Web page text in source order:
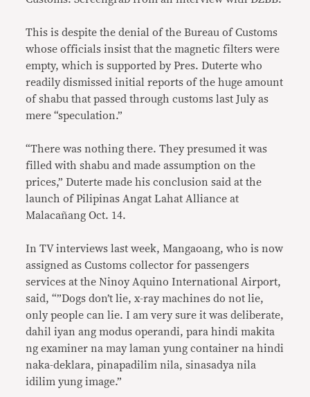
This is despite the denial of the Bureau of Customs
whose officials insist that the magnetic filters were
empty, which is supported by Pres. Duterte who
readily dismissed initial reports of the huge amount
of shabu that passed through customs last July as
mere “speculation.”
“There was nothing there. They presumed it was
filled with shabu and made assumption on the
prices,” Duterte made his conclusion said at the
launch of Pilipinas Angat Lahat Alliance at
Malacañang Oct. 14.
In TV interviews last week, Mangaoang, who is now
assigned as Customs collector for passengers
services at the Ninoy Aquino International Airport,
said, “”Dogs don’t lie, x-ray machines do not lie,
only people can lie. I am very sure it was deliberate,
dahil iyan ang modus operandi, para hindi makita
ng examiner na may laman yung container na hindi
naka-deklara, pinapadilim nila, sinasadya nila
idilim yung image.”